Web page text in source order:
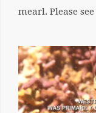
mearl. Please see